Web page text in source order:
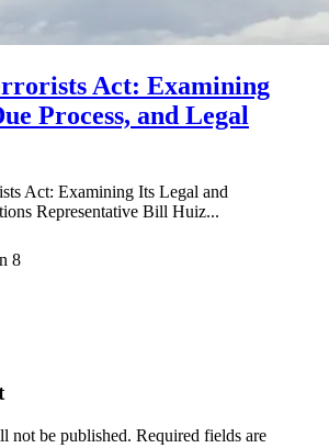
Act: Examining
Process, and Legal
Act: Examining Its Legal and
Representative Bill Huiz...
8
not be published. Required fields are